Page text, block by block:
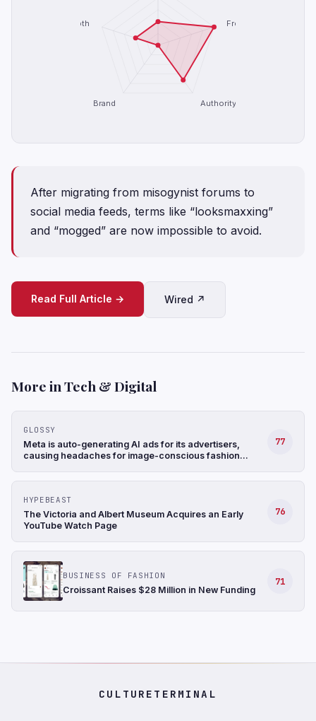
Freshness
Authority
Brand
Depth
After migrating from misogynist forums to
social media feeds, terms like “looksmaxxing”
and “mogged” are now impossible to avoid.
Read Full Article → Wired ↗
More in Tech & Digital
GLOSSY
Meta is auto-generating AI ads for its advertisers,
causing headaches for image-conscious fashion
77
HYPEBEAST
The Victoria and Albert Museum Acquires an Early
YouTube Watch Page
76
BUSINESS OF FASHION
Croissant Raises $28 Million in New Funding
71
CULTURETERMINAL